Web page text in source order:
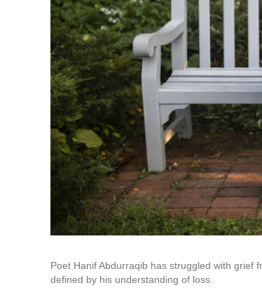
Poet Hanif Abdurraqib has struggled with grief
defined by his understanding of loss.